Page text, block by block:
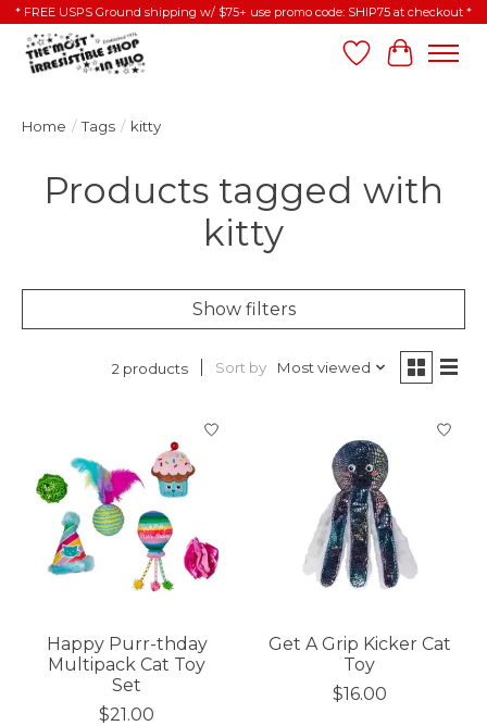
* FREE USPS Ground shipping w/ $75+ use promo code: SHIP75 at checkout *
Wish List
Cart
Home / Tags / kitty
Products tagged with
kitty
Show filters
2 products Sort by Most viewed
Happy Purr-thday
Multipack Cat Toy
Set
$21.00
Get A Grip Kicker Cat
Toy
$16.00